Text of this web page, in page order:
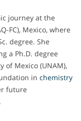
journey at the
FC), Mexico, where
degree. She
a Ph.D. degree
of Mexico (UNAM),
in chemistry
future